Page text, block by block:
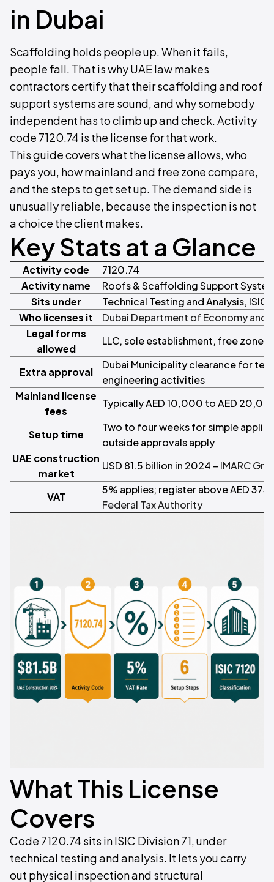
in Dubai
Scaffolding holds people up. When it fails,
people fall. That is why UAE law makes
contractors certify that their scaffolding and roof
support systems are sound, and why somebody
independent has to climb up and check. Activity
code 7120.74 is the license for that work.
This guide covers what the license allows, who
pays you, how mainland and free zone compare,
and the steps to get set up. The demand side is
unusually reliable, because the inspection is not
a choice the client makes.
Key Stats at a Glance
Activity code
7120.74
Activity name
Roofs & Scaffolding Support
Sits under
Technical Testing and Analysis, ISIC
Who licenses it
Dubai Department of Economy and
Legal forms
allowed
LLC, sole establishment, free zone
Extra approval
Dubai Municipality clearance for
engineering activities
Mainland license
fees
Typically AED 10,000 to AED
Setup time
Two to four weeks for simple
outside approvals apply
UAE construction
market
USD 81.5 billion in 2024 – IMARC
VAT
5% applies; register above AED
Federal Tax Authority
What This License
Covers
Code 7120.74 sits in ISIC Division 71, under
technical testing and analysis. It lets you carry
out physical inspection and structural